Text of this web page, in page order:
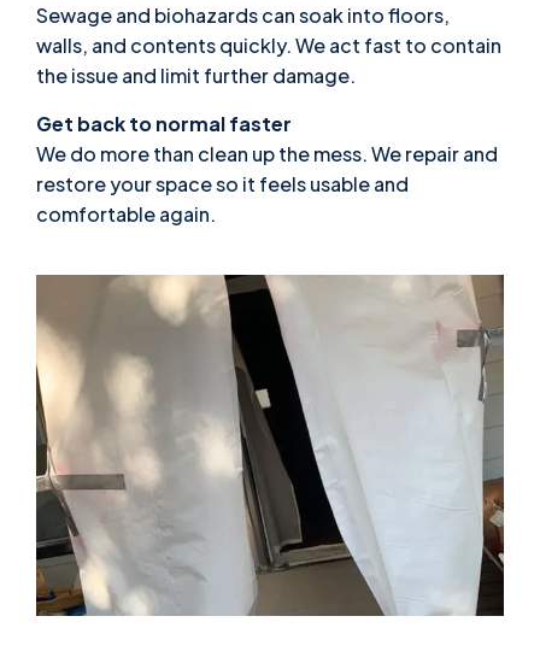
Sewage and biohazards can soak into floors,
walls, and contents quickly. We act fast to contain
the issue and limit further damage.
Get back to normal faster
We do more than clean up the mess. We repair and
restore your space so it feels usable and
comfortable again.